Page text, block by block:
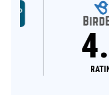
4.8